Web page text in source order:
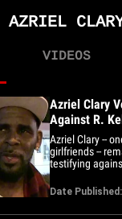
AZRIEL
VIDEOS
Azriel Clary
Against R.
Harassment
Azriel Clary --
girlfriends --
testifying
describes as
from going
Angelo, tells
Date